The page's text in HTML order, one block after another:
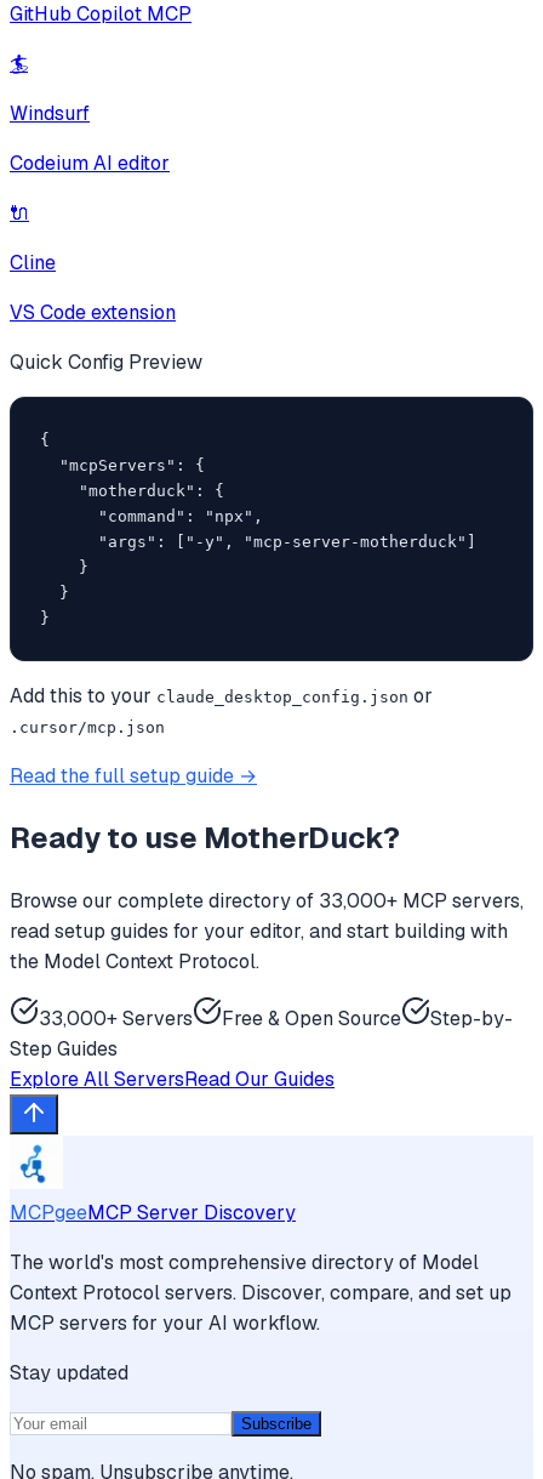
GitHub Copilot MCP
🏄
Windsurf
Codeium AI editor
🔌
Cline
VS Code extension
Quick Config Preview
{
  "mcpServers": {
    "motherduck": {
      "command": "npx",
      "args": ["-y", "mcp-server-motherduck"]
    }
  }
}
Add this to your claude_desktop_config.json or
.cursor/mcp.json
Read the full setup guide →
Ready to use MotherDuck?
Browse our complete directory of 33,000+ MCP servers,
read setup guides for your editor, and start building with
the Model Context Protocol.
33,000+ Servers Free & Open Source
Step-by-
Step Guides
Explore All ServersRead Our Guides
MCPgeeMCP Server Discovery
The world's most comprehensive directory of Model
Context Protocol servers. Discover, compare, and set up
MCP servers for your AI workflow.
Stay updated
Subscribe
No spam. Unsubscribe anytime.